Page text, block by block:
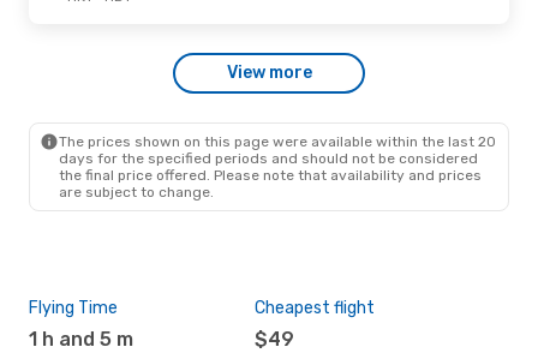
- Sat, Oct 17
Bangkok Airways
DirectView more
The prices shown on this page were available within the last 20
days for the specified periods and should not be considered
the final price offered. Please note that availability and prices
are subject to change.
Flying Time
1 h and 5 m
Cheapest flight
$49